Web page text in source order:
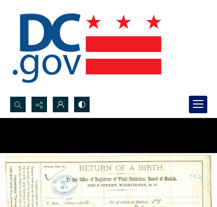
Search...